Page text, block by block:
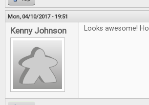
Mon, 04/10/2017 - 19:51
Kenny Johnson Looks awesome!